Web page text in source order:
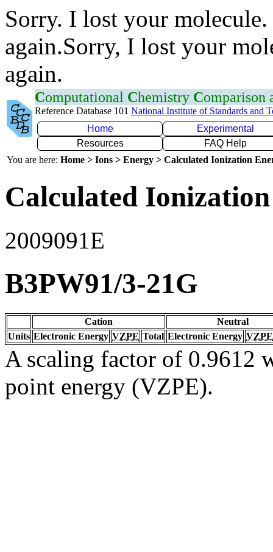
Sorry. I lost your
again.Sorry, I lost your
again.
Computational Chemistry Comparison
Reference Database 101 National Institute of Standards and
Home
Experimental
Resources
FAQ Help
You are here: Home > Ions > Energy > Calculated Ionization
Calculated
2009091E
B3PW91/3-21G
Cation
Neutral
Units Electronic Energy VZPE Total Electronic Energy VZPE
A scaling factor of 0.9612
point energy (VZPE).